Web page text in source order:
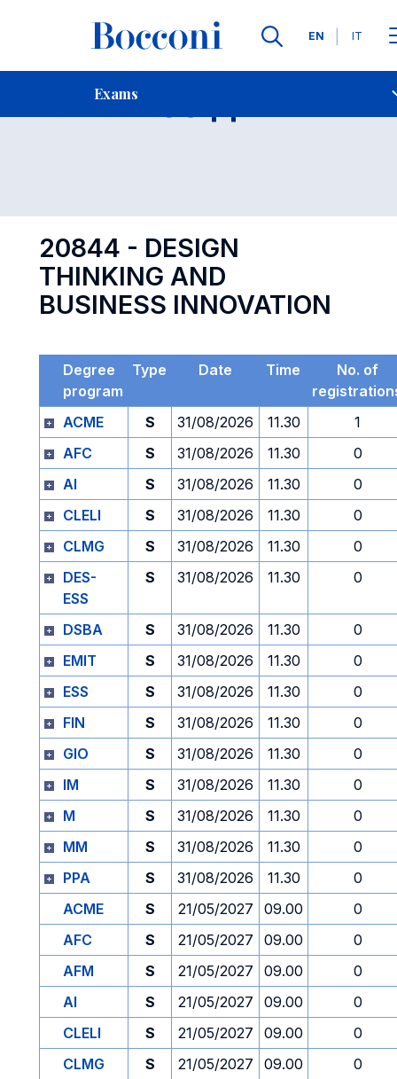
Languages
EN IT
Exams
Contact Us
Exam 20844 Open
20844 - DESIGN
THINKING AND
BUSINESS INNOVATION
Degree
program
Type Date Time
No. of
ACME
S 31/08/2026 11.30
1
AFC
S 31/08/2026 11.30
0
AI
S 31/08/2026 11.30
0
CLELI
S 31/08/2026 11.30
0
CLMG
S 31/08/2026 11.30
0
DES-
ESS
S 31/08/2026 11.30 0
DSBA S 31/08/2026 11.30
0
EMIT
S 31/08/2026 11.30
0
ESS
S 31/08/2026 11.30
0
FIN
S 31/08/2026 11.30
0
GIO
S 31/08/2026 11.30
0
IM
S 31/08/2026 11.30
0
M
S 31/08/2026 11.30
0
MM
S 31/08/2026 11.30
0
PPA
S 31/08/2026 11.30
0
ACME
S 21/05/2027 09.00
0
AFC
S 21/05/2027 09.00
0
AFM
S 21/05/2027 09.00
0
AI
S 21/05/2027 09.00
0
CLELI
S 21/05/2027 09.00
0
CLMG
S 21/05/2027 09.00
0